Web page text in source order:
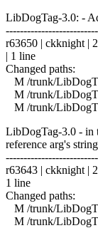
LibDogTag-3.0: -
r63650 | ckknight |
| 1 line
Changed paths:
M /trunk/
M /trunk/
M /trunk/
LibDogTag-3.0 - in
reference arg's
r63643 | ckknight |
1 line
Changed paths:
M /trunk/
M /trunk/